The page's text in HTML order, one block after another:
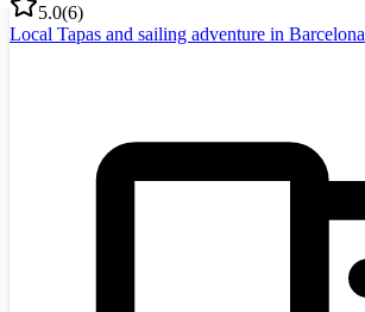
5.0(6)
Local Tapas and sailing adventure in Barcelona